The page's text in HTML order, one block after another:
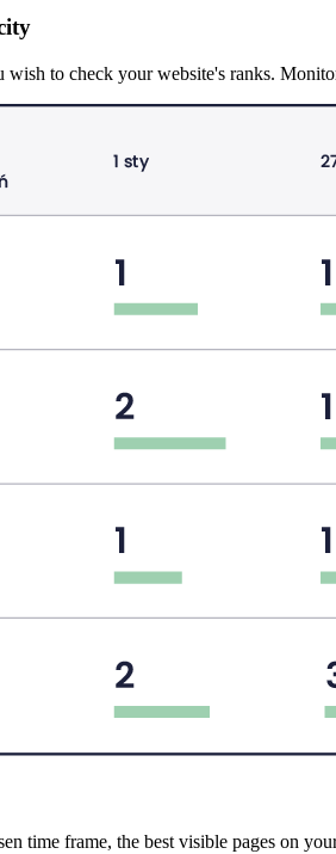
to check your website's ranks.
time frame, the best visible pages on